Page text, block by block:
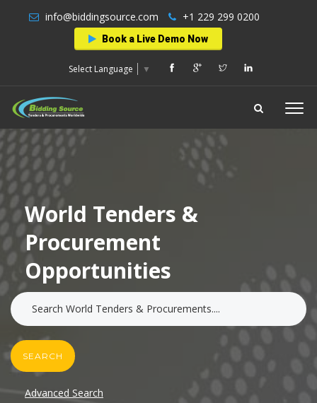
info@biddingsource.com +1 229 299 0200
Book a Live Demo Now
Select Language ▼
World Tenders &
Procurement
Opportunities
SEARCH
Advanced Search